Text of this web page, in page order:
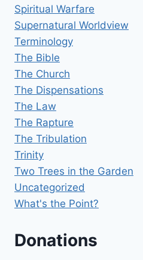
Spiritual Warfare
Supernatural Worldview
Terminology
The Bible
The Church
The Dispensations
The Law
The Rapture
The Tribulation
Trinity
Two Trees in the Garden
Uncategorized
What's the Point?
Donations